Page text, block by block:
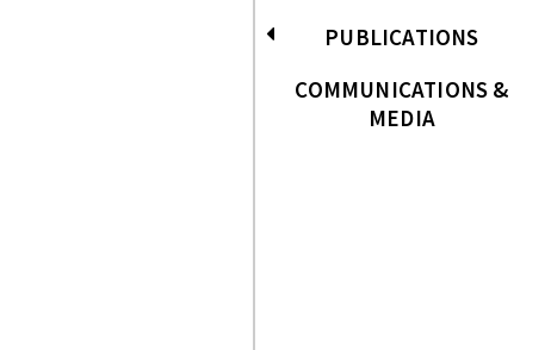
PUBLICATIONS
COMMUNICATIONS &
MEDIA